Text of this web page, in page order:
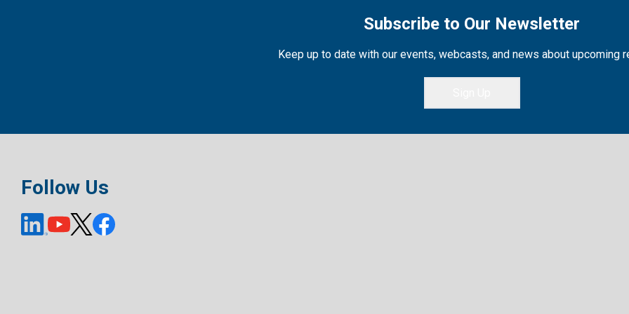
Subscribe to Our Newsletter
Keep up to date with our events, webcasts, and news about upcoming
Follow Us